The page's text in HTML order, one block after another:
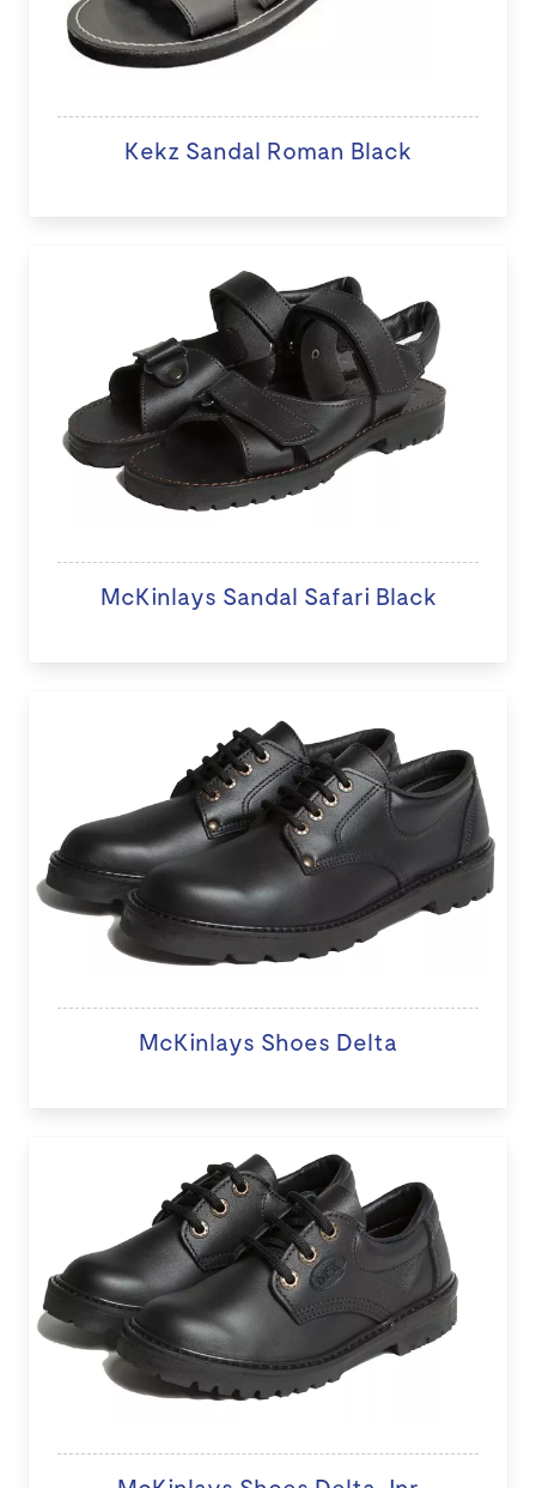
Kekz Sandal Roman Black
McKinlays Sandal Safari Black
McKinlays Shoes Delta